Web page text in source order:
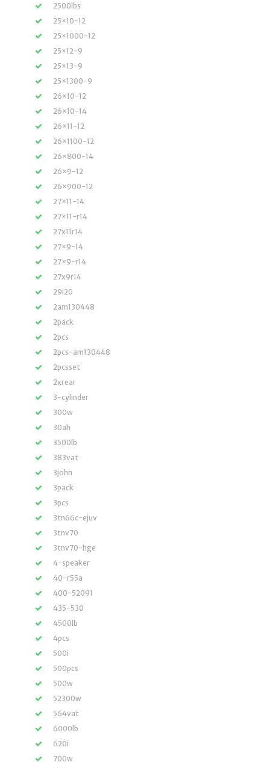
2500lbs
25×10-12
25×1000-12
25×12-9
25×13-9
25×1300-9
26×10-12
26×10-14
26×11-12
26×1100-12
26×800-14
26×9-12
26×900-12
27×11-14
27×11-r14
27x11r14
27×9-14
27×9-r14
27x9r14
29i20
2am130448
2pack
2pcs
2pcs-am130448
2pcsset
2xrear
3-cylinder
300w
30ah
3500lb
383vat
3john
3pack
3pcs
3tn66c-ejuv
3tnv70
3tnv70-hge
4-speaker
40-r55a
400-52091
435-530
4500lb
4pcs
500i
500pcs
500w
52300w
564vat
6000lb
620i
700w